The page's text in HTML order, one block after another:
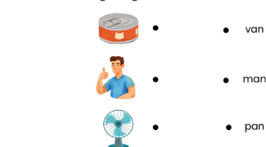
imagination are different, and it would be
bad if students couldn't fully write what
they wanted because there wasn't enough
space.